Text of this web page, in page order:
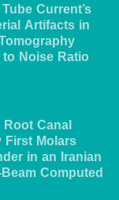
Current’s
Artifacts in
Noise Ratio
Canal
First Molars
in an Iranian
Computed